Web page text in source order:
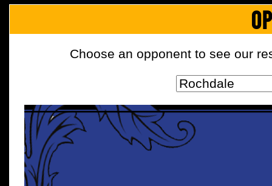
Choose an opponent to see our